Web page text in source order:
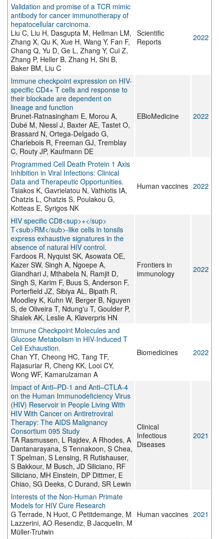
Validation and promise of a TCR mimic
antibody for cancer immunotherapy of
hepatocellular carcinoma.
Liu C, Liu H, Dasgupta M, Hellman LM,
Zhang X, Qu K, Xue H, Wang Y, Fan F,
Chang Q, Yu D, Ge L, Zhang Y, Cui Z,
Zhang P, Heller B, Zhang H, Shi B,
Baker BM, Liu C
Scientific
Reports
2022
Immune checkpoint expression on HIV-
specific CD4+ T cells and response to
their blockade are dependent on
lineage and function
Brunet-Ratnasingham E, Morou A,
Dubé M, Niessl J, Baxter AE, Tastet O,
Brassard N, Ortega-Delgado G,
Charlebois R, Freeman GJ, Tremblay
C, Routy JP, Kaufmann DE
EBioMedicine 2022
Programmed Cell Death Protein 1 Axis
Inhibition in Viral Infections: Clinical
Data and Therapeutic Opportunities.
Tsiakos K, Gavrielatou N, Vathiotis IA,
Chatzis L, Chatzis S, Poulakou G,
Kotteas E, Syrigos NK
Human vaccines 2022
HIV specific CD8<sup>+</sup>
T<sub>RM</sub>-like cells in tonsils
express exhaustive signatures in the
absence of natural HIV control.
Fardoos R, Nyquist SK, Asowata OE,
Kazer SW, Singh A, Ngoepe A,
Giandhari J, Mthabela N, Ramjit D,
Singh S, Karim F, Buus S, Anderson F,
Porterfield JZ, Sibiya AL, Bipath R,
Moodley K, Kuhn W, Berger B, Nguyen
S, de Oliveira T, Ndung'u T, Goulder P,
Shalek AK, Leslie A, Kløverpris HN
Frontiers in
immunology
2022
Immune Checkpoint Molecules and
Glucose Metabolism in HIV-Induced T
Cell Exhaustion.
Chan YT, Cheong HC, Tang TF,
Rajasuriar R, Cheng KK, Looi CY,
Wong WF, Kamarulzaman A
Biomedicines 2022
Impact of Anti–PD-1 and Anti–CTLA-4
on the Human Immunodeficiency Virus
(HIV) Reservoir in People Living With
HIV With Cancer on Antiretroviral
Therapy: The AIDS Malignancy
Consortium 095 Study
TA Rasmussen, L Rajdev, A Rhodes, A
Dantanarayana, S Tennakoon, S Chea,
T Spelman, S Lensing, R Rutishauser,
S Bakkour, M Busch, JD Siliciano, RF
Siliciano, MH Einstein, DP Dittmer, E
Chiao, SG Deeks, C Durand, SR Lewin
Clinical
Infectious
Diseases
2021
Interests of the Non-Human Primate
Models for HIV Cure Research
G Terrade, N Huot, C Petitdemange, M
Lazzerini, AO Resendiz, B Jacquelin, M
Müller-Trutwin
Human vaccines 2021